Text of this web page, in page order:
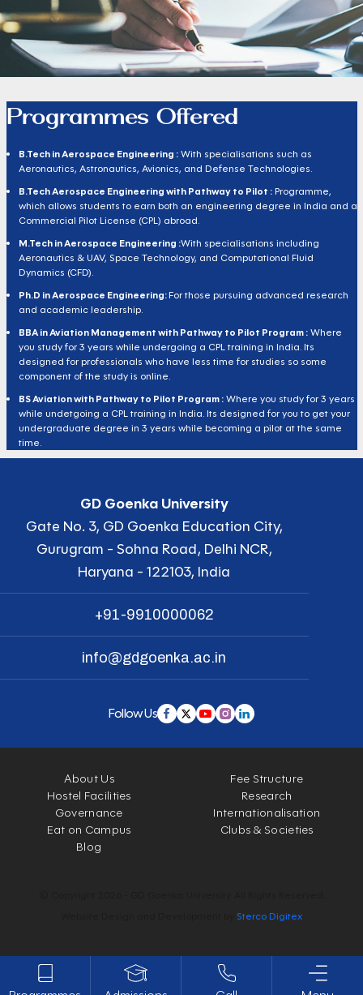
Programmes Offered
B.Tech in Aerospace Engineering :With specialisations such as
Aeronautics, Astronautics, Avionics, and Defense Technologies.
B.Tech Aerospace Engineering with Pathway to Pilot :Programme,
which allows students to earn both an engineering degree in India and a
Commercial Pilot License (CPL) abroad.
M.Tech in Aerospace Engineering :With specialisations including
Aeronautics & UAV, Space Technology, and Computational Fluid
Dynamics (CFD).
Ph.D in Aerospace Engineering: For those pursuing advanced research
and academic leadership.
BBA in Aviation Management with Pathway to Pilot Program :Where
you study for 3 years while undergoing a CPL training in India. Its
designed for professionals who have less time for studies so some
component of the study is online.
BS Aviation with Pathway to Pilot Program :Where you study for 3 years
while undetgoing a CPL training in India. Its designed for you to get your
undergraduate degree in 3 years while becoming a pilot at the same
time.
GD Goenka University
Gate No. 3, GD Goenka Education City,
Gurugram - Sohna Road, Delhi NCR,
Haryana - 122103, India
+91-9910000062
info@gdgoenka.ac.in
Follow Us
About Us
Fee Structure
Hostel Facilities
Research
Governance
Internationalisation
Eat on Campus
Clubs & Societies
Blog
Sterco Digitex